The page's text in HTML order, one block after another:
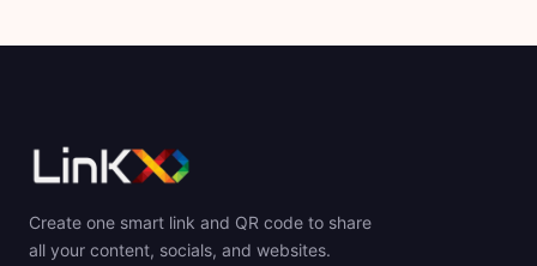
Create one smart link and QR code to share
all your content, socials, and websites.